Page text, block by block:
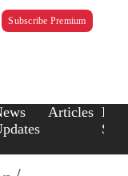
Subscribe Premium
Articles Law